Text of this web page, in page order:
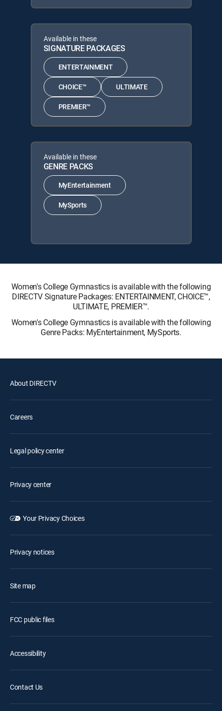
Available in these
SIGNATURE PACKAGES
ENTERTAINMENT
CHOICE™ ULTIMATE
PREMIER™
Available in these
GENRE PACKS
MyEntertainment
MySports
Women's College Gymnastics is available with the following
DIRECTV Signature Packages: ENTERTAINMENT, CHOICE™,
ULTIMATE, PREMIER™.
Women's College Gymnastics is available with the following
Genre Packs: MyEntertainment, MySports.
About DIRECTV
Careers
Legal policy center
Privacy center
Your Privacy Choices
Privacy notices
Site map
FCC public files
Accessibility
Contact Us